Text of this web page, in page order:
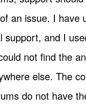
an issue. I have
support, and I
not find the
else. The
do not have